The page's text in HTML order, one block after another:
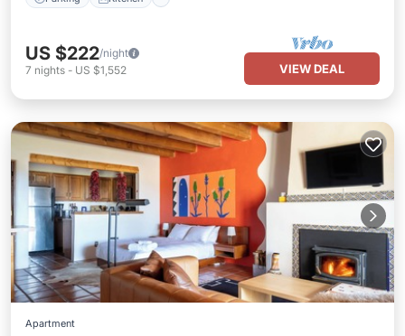
US $222/night
7 nights - US $1,552 VIEW DEAL
Apartment